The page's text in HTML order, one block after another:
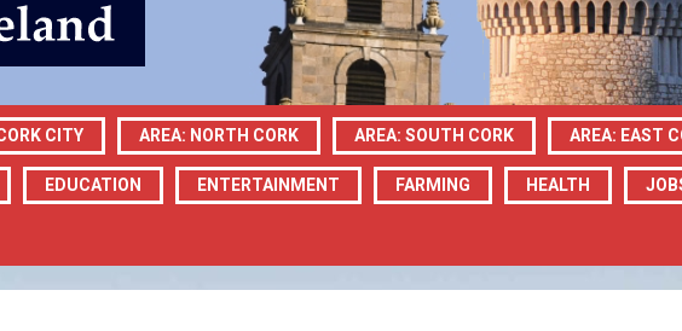
CITY AREA: NORTH CORK AREA: SOUTH CORK AREA: EAST
EDUCATION ENTERTAINMENT FARMING HEALTH